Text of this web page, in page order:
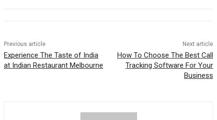
Previous article
Experience The Taste of India
at Indian Restaurant Melbourne
Next article
How To Choose The Best Call
Tracking Software For Your
Business